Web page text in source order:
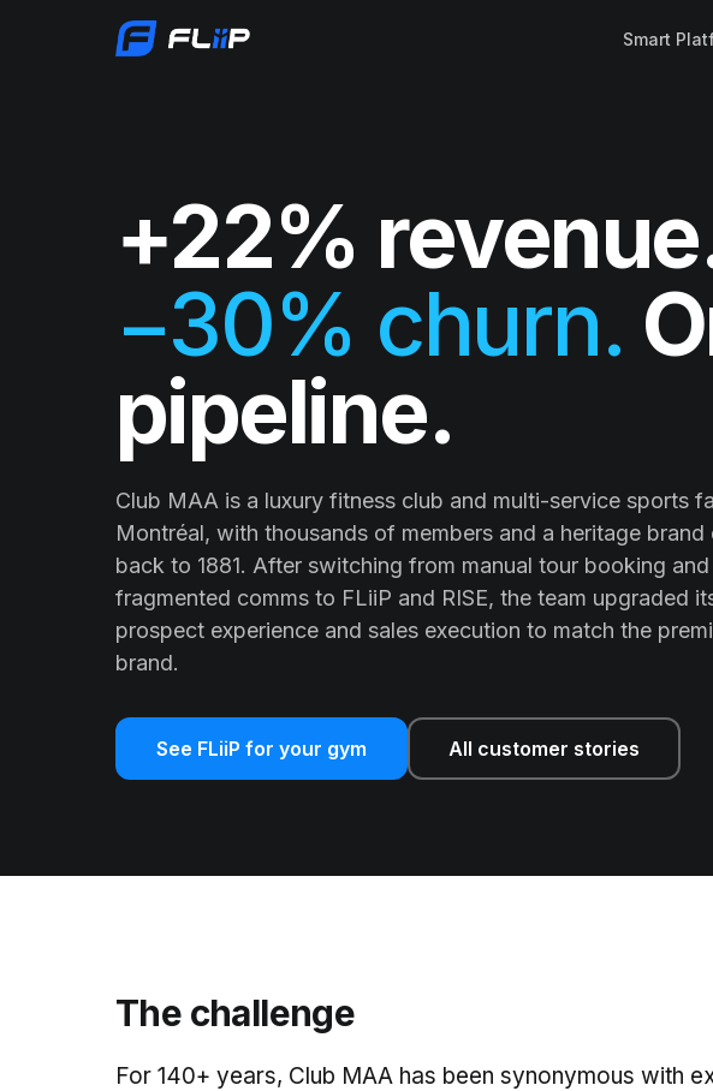
Smart
+22%
−30% churn.
pipeline.
Club MAA is a luxury fitness club and multi-service sports
Montréal, with thousands of members and a heritage brand
back to 1881. After switching from manual tour booking and
fragmented comms to FLiiP and RISE, the team upgraded
prospect experience and sales execution to match the
brand.
See FLiiP for your gym All customer stories
The challenge
For 140+ years, Club MAA has been synonymous with